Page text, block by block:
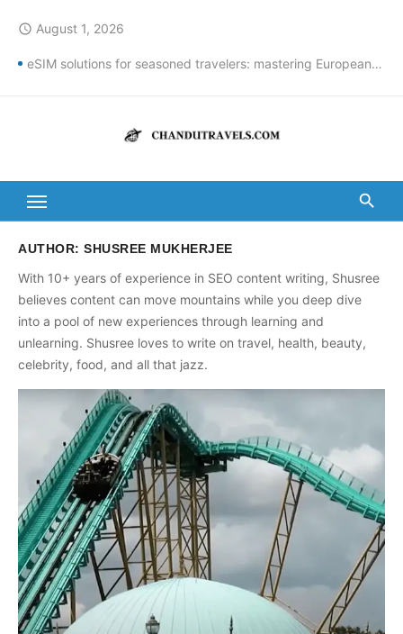
content
access_time August 1, 2026
eSIM solutions for seasoned travelers: mastering European connectivity
Top Summer Destinations in India to Escape the Heat
New York City Population Numbers Reveal Major Changes
Kanipakam to Arunachalam Distance | Roads, Routes & Time
Arunachalam to Kanchi Distance: Best Ways to Travel & Explore
Kanipakam to Golden Temple Distance, Time and Best Route
Ravulapalem to Vadapalli Distance: Travel Guide & Tips
Vijayawada to Arunachalam Temple Distance, Best Route & Cost
AUTHOR: SHUSREE MUKHERJEE
With 10+ years of experience in SEO content writing, Shusree
believes content can move mountains while you deep dive
into a pool of new experiences through learning and
unlearning. Shusree loves to write on travel, health, beauty,
celebrity, food, and all that jazz.